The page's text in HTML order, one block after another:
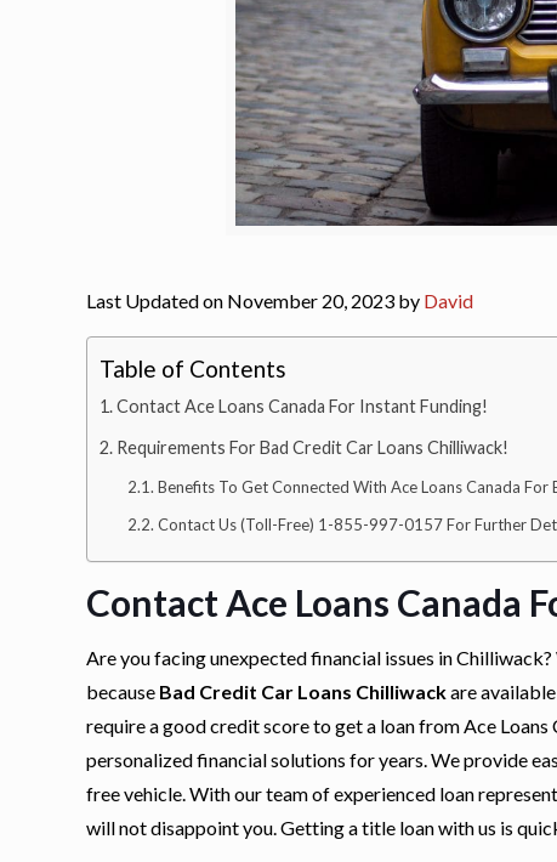
Last Updated on November 20, 2023 by David
Table of Contents
Contact Ace Loans Canada For Instant Funding!
Requirements For Bad Credit Car Loans Chilliwack!
Benefits To Get Connected With Ace Loans Canada
Contact Us (Toll-Free) 1-855-997-0157 For Further
Contact Ace Loans Canada
Are you facing unexpected financial issues in
because Bad Credit Car Loans Chilliwackare
require a good credit score to get a loan from Ace
personalized financial solutions for years. We provide
free vehicle. With our team of experienced loan
will not disappoint you. Getting a title loan with us is